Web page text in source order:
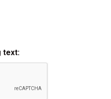
text: